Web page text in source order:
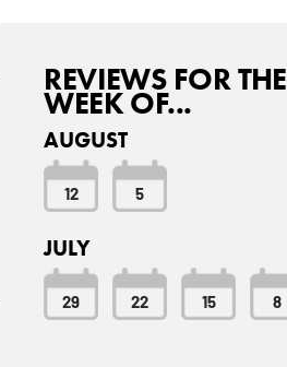
REVIEWS FOR THE
WEEK OF...
AUGUST
12 5
JULY
29 22 15 8